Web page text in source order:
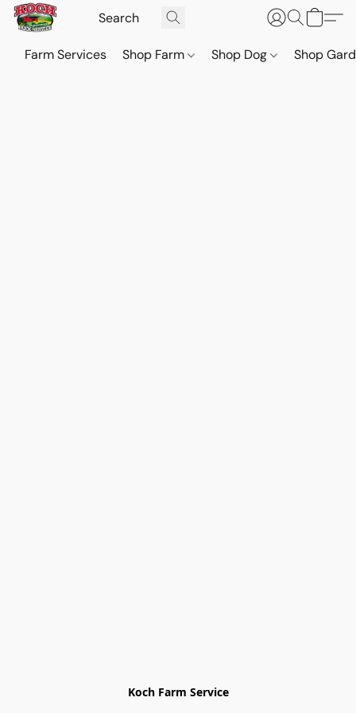
Farm Services Shop Farm Shop Dog Shop
Koch Farm Service